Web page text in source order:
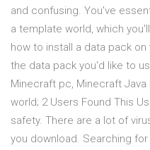
and confusing. You've
a template world, which
how to install a data pack
the data pack you'd like to
Minecraft pc, Minecraft
world; 2 Users Found This
safety. There are a lot of
you download. Searching